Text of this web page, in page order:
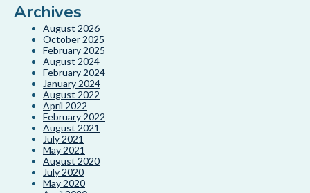
Archives
August 2026
October 2025
February 2025
August 2024
February 2024
January 2024
August 2022
April 2022
February 2022
August 2021
July 2021
May 2021
August 2020
July 2020
May 2020